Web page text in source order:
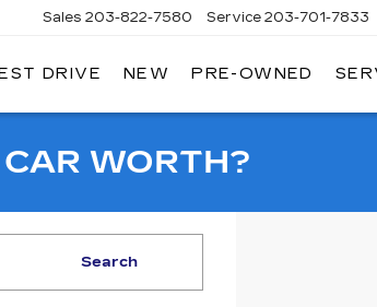
Sales 203-822-7580 Service 203-701-7833
DRIVE NEW PRE-OWNED
WORTH?
Search